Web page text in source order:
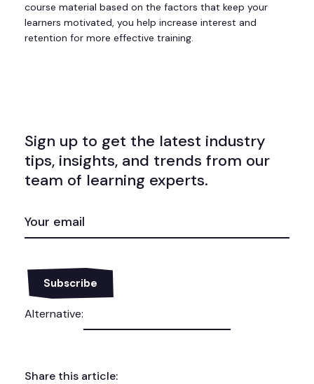
course material based on the factors that keep your
learners motivated, you help increase interest and
retention for more effective training.
Sign up to get the latest industry
tips, insights, and trends from our
team of learning experts.
(REQUIRED)
Alternative:
Share this article: